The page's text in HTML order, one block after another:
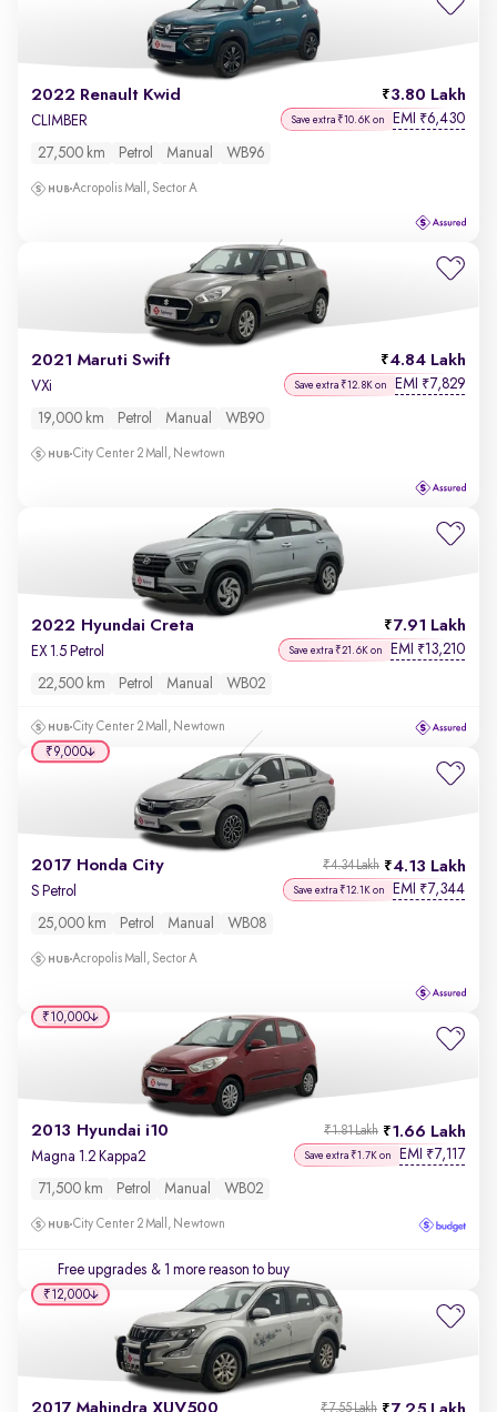
2022 Renault Kwid 3.80 Lakh
CLIMBER Save extra ₹10.6K on EMI ₹6,430
27,500 km Petrol Manual WB96
Acropolis Mall, Sector A
2021 Maruti Swift 4.84 Lakh
VXi Save extra ₹12.8K on EMI ₹7,829
19,000 km Petrol Manual WB90
City Center 2 Mall, Newtown
2022 Hyundai Creta 7.91 Lakh
EX 1.5 Petrol Save extra ₹21.6K on EMI ₹13,210
22,500 km Petrol Manual WB02
City Center 2 Mall, Newtown
2017 Honda City 4.13 Lakh
₹4.34 Lakh
S Petrol Save extra ₹12.1K on EMI ₹7,344
25,000 km Petrol Manual WB08
Acropolis Mall, Sector A
₹9,000
2013 Hyundai i10 1.66 Lakh
₹1.81 Lakh
Magna 1.2 Kappa2 Save extra ₹1.7K on EMI ₹7,117
71,500 km Petrol Manual WB02
City Center 2 Mall, Newtown
Free upgrades & 1 more reason to buy
₹10,000
₹7.55 Lakh
₹12,000